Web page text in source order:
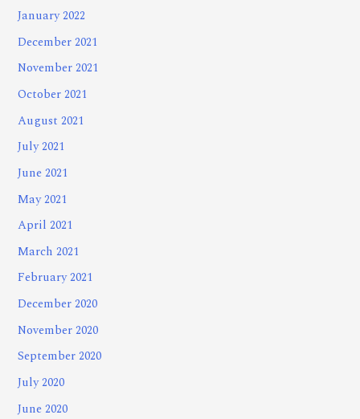
January 2022
December 2021
November 2021
October 2021
August 2021
July 2021
June 2021
May 2021
April 2021
March 2021
February 2021
December 2020
November 2020
September 2020
July 2020
June 2020